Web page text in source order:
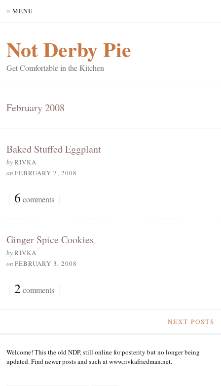
≡ MENU
Not Derby Pie
Get Comfortable in the Kitchen
February 2008
Baked Stuffed Eggplant
byRIVKA
on FEBRUARY 7, 2008
6 comments
Ginger Spice Cookies
byRIVKA
on FEBRUARY 3, 2008
2comments
NEXT POSTS
Welcome! This the old NDP, still online for posterity but no longer being
updated. Find newer posts and such at www.rivkafriedman.net.